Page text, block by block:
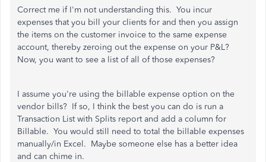
Correct me if I'm not understanding this. You incur
expenses that you bill your clients for and then you assign
the items on the customer invoice to the same expense
account, thereby zeroing out the expense on your P&L?
Now, you want to see a list of all of those expenses?
I assume you're using the billable expense option on the
vendor bills? If so, I think the best you can do is run a
Transaction List with Splits report and add a column for
Billable. You would still need to total the billable expenses
manually/in Excel. Maybe someone else has a better idea
and can chime in.